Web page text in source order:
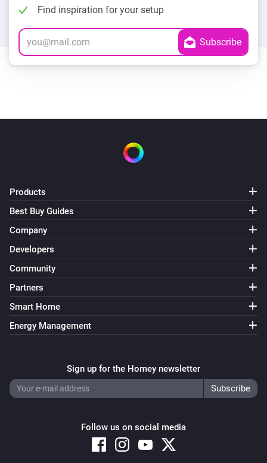
Find inspiration for your setup
Products
Best Buy Guides
Company
Developers
Community
Partners
Smart Home
Energy Management
Sign up for the Homey newsletter
Follow us on social media